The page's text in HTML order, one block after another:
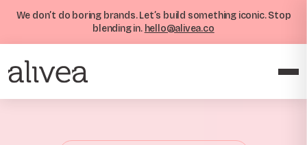
We don’t do boring brands. Let’s build something iconic. Stop
blending in. hello@alivea.co